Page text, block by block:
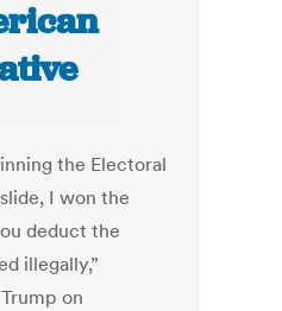
the Electoral
I won the
deduct the
illegally,”
on